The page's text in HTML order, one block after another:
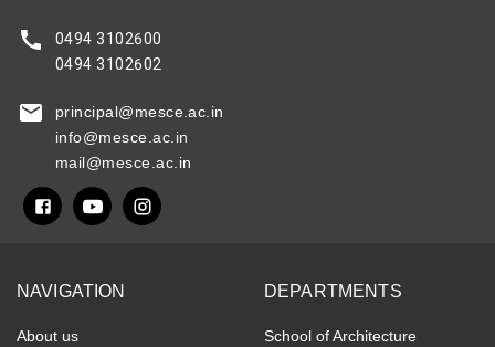
0494 3102600
0494 3102602
principal@mesce.ac.in
info@mesce.ac.in
mail@mesce.ac.in
NAVIGATION
About us
DEPARTMENTS
School of Architecture